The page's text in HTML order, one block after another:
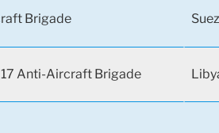
Brigade
Anti-Aircraft Brigade